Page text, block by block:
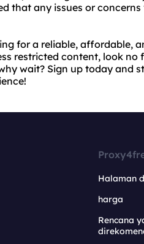
that any issues or
for a reliable, affordable,
restricted content, look no
wait? Sign up today and
Halaman
harga
Rencana